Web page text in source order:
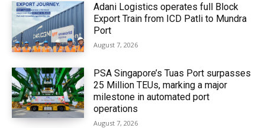
Adani Logistics operates full Block
Export Train from ICD Patli to Mundra
Port
August 7, 2026
PSA Singapore’s Tuas Port surpasses
25 Million TEUs, marking a major
milestone in automated port
operations
August 7, 2026